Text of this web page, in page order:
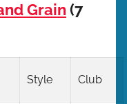
Grain (7
Style Club